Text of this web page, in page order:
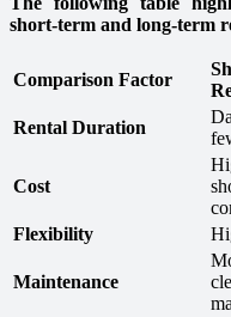
short-term and long-term
Comparison Factor
Rental Duration
Cost
Flexibility
Maintenance